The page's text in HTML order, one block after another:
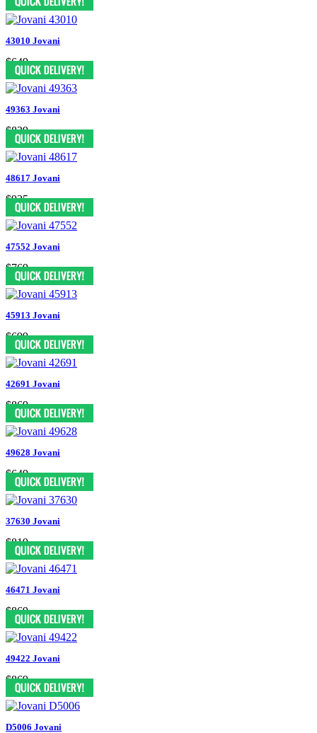
43010 Jovani
$649
49363 Jovani
$829
48617 Jovani
$935
47552 Jovani
$769
45913 Jovani
$699
42691 Jovani
$869
49628 Jovani
$649
37630 Jovani
$819
46471 Jovani
$869
49422 Jovani
$869
D5006 Jovani